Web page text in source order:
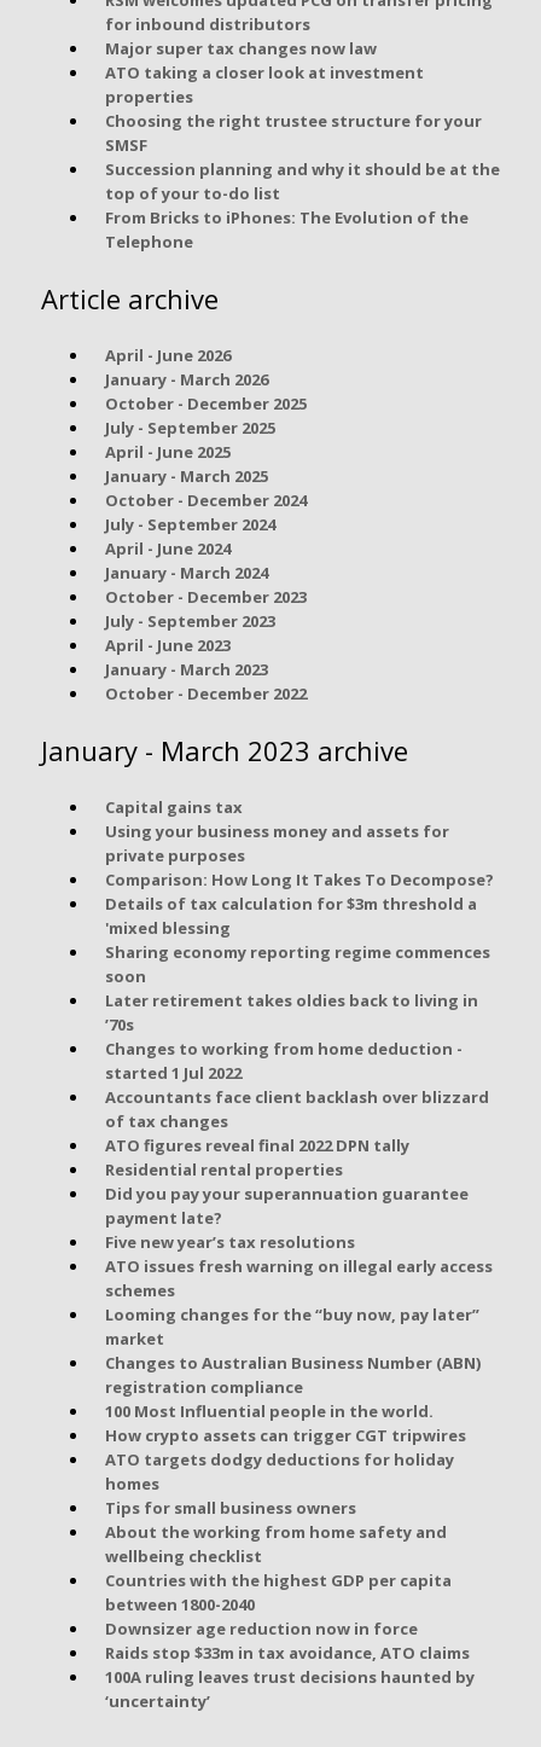
for inbound distributors
Major super tax changes now law
ATO taking a closer look at investment
properties
Choosing the right trustee structure for your
SMSF
Succession planning and why it should be at the
top of your to-do list
From Bricks to iPhones: The Evolution of the
Telephone
Article archive
April - June 2026
January - March 2026
October - December 2025
July - September 2025
April - June 2025
January - March 2025
October - December 2024
July - September 2024
April - June 2024
January - March 2024
October - December 2023
July - September 2023
April - June 2023
January - March 2023
October - December 2022
January - March 2023 archive
Capital gains tax
Using your business money and assets for
private purposes
Comparison: How Long It Takes To Decompose?
Details of tax calculation for $3m threshold a
'mixed blessing
Sharing economy reporting regime commences
soon
Later retirement takes oldies back to living in
’70s
Changes to working from home deduction -
started 1 Jul 2022
Accountants face client backlash over blizzard
of tax changes
ATO figures reveal final 2022 DPN tally
Residential rental properties
Did you pay your superannuation guarantee
payment late?
Five new year’s tax resolutions
ATO issues fresh warning on illegal early access
schemes
Looming changes for the “buy now, pay later”
market
Changes to Australian Business Number (ABN)
registration compliance
100 Most Influential people in the world.
How crypto assets can trigger CGT tripwires
ATO targets dodgy deductions for holiday
homes
Tips for small business owners
About the working from home safety and
wellbeing checklist
Countries with the highest GDP per capita
between 1800-2040
Downsizer age reduction now in force
Raids stop $33m in tax avoidance, ATO claims
100A ruling leaves trust decisions haunted by
‘uncertainty’